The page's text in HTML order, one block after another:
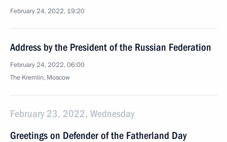
February 24, 2022, 19:20
Address by the President of the Russian Federation
February 24, 2022, 06:00
The Kremlin, Moscow
February 23, 2022, Wednesday
Greetings on Defender of the Fatherland Day